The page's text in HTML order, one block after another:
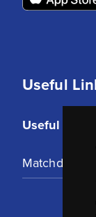
Useful
Useful Links
Matchday